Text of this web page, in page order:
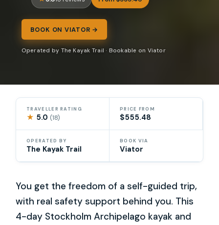
BOOK ON VIATOR →
Operated by The Kayak Trail · Bookable on Viator
TRAVELLER RATING
★ 5.0(18)
PRICE FROM
$555.48
OPERATED BY
The Kayak Trail
BOOK VIA
Viator
You get the freedom of a self-guided trip,
with real safety support behind you. This
4-day Stockholm Archipelago kayak and